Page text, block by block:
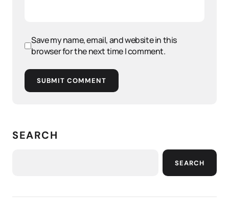
Save my name, email, and website in this
browser for the next time I comment.
SUBMIT COMMENT
SEARCH
SEARCH